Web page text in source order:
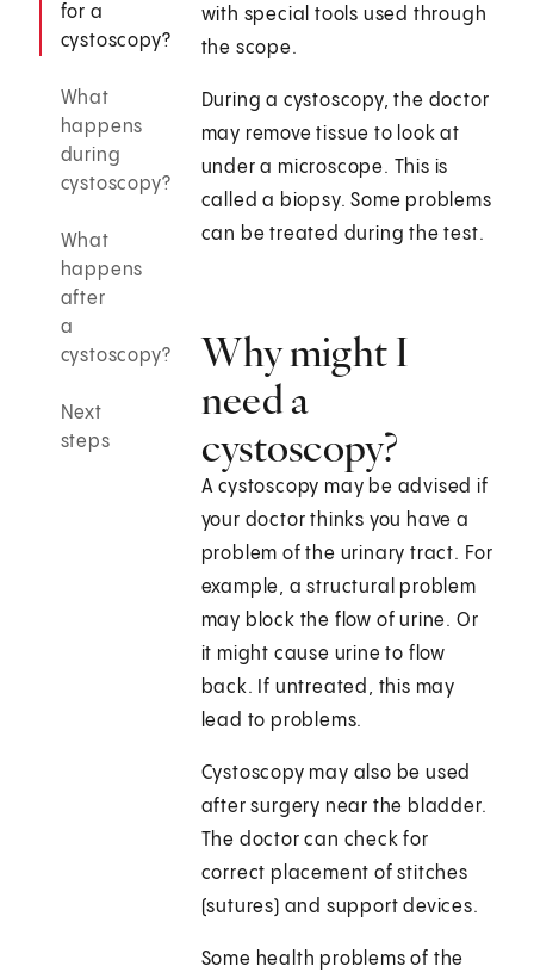
for a
cystoscopy?
What
happens
during
cystoscopy?
What
happens
after
a
cystoscopy?
Next
steps
with special tools used through
the scope.
During a cystoscopy, the doctor
may remove tissue to look at
under a microscope. This is
called a biopsy. Some problems
can be treated during the test.
Why might I
need a
cystoscopy?
A cystoscopy may be advised if
your doctor thinks you have a
problem of the urinary tract. For
example, a structural problem
may block the flow of urine. Or
it might cause urine to flow
back. If untreated, this may
lead to problems.
Cystoscopy may also be used
after surgery near the bladder.
The doctor can check for
correct placement of stitches
(sutures) and support devices.
Some health problems of the